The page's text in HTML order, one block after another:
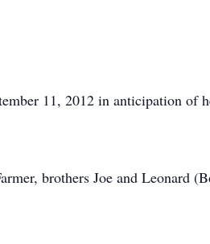
11, 2012 in anticipation of
brothers Joe and Leonard